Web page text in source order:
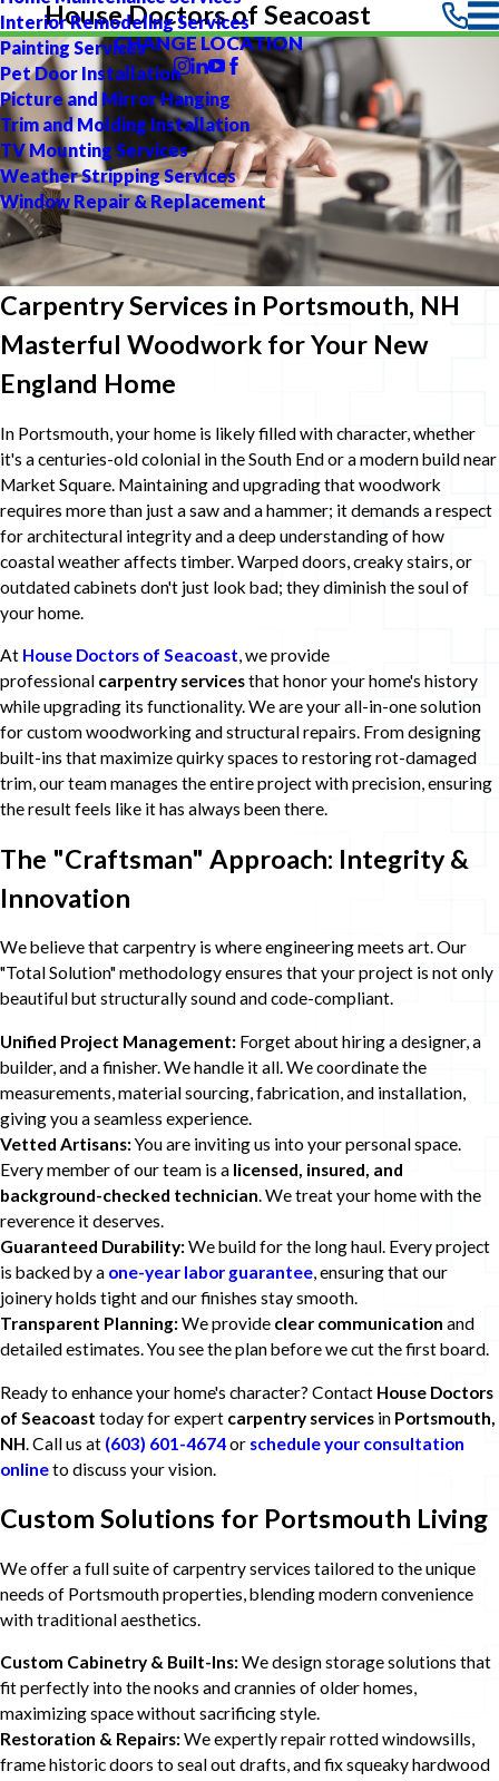
Interior Remodeling Services
Painting Services
Pet Door Installation
Picture and Mirror Hanging
Trim and Molding Installation
TV Mounting Services
Weather Stripping Services
Window Repair & Replacement
House Doctors of Seacoast
CHANGE LOCATION
Carpentry Services in Portsmouth, NH
Masterful Woodwork for Your New
England Home
In Portsmouth, your home is likely filled with character, whether
it's a centuries-old colonial in the South End or a modern build near
Market Square. Maintaining and upgrading that woodwork
requires more than just a saw and a hammer; it demands a respect
for architectural integrity and a deep understanding of how
coastal weather affects timber. Warped doors, creaky stairs, or
outdated cabinets don't just look bad; they diminish the soul of
your home.
At House Doctors of Seacoast, we provide
professional carpentry servicesthat honor your home's history
while upgrading its functionality. We are your all-in-one solution
for custom woodworking and structural repairs. From designing
built-ins that maximize quirky spaces to restoring rot-damaged
trim, our team manages the entire project with precision, ensuring
the result feels like it has always been there.
The "Craftsman" Approach: Integrity &
Innovation
We believe that carpentry is where engineering meets art. Our
"Total Solution" methodology ensures that your project is not only
beautiful but structurally sound and code-compliant.
Unified Project Management: Forget about hiring a designer, a
builder, and a finisher. We handle it all. We coordinate the
measurements, material sourcing, fabrication, and installation,
giving you a seamless experience.
Vetted Artisans:You are inviting us into your personal space.
Every member of our team is a licensed, insured, and
background-checked technician. We treat your home with the
reverence it deserves.
Guaranteed Durability:We build for the long haul. Every project
is backed by a one-year labor guarantee, ensuring that our
joinery holds tight and our finishes stay smooth.
Transparent Planning:We provide clear communication and
detailed estimates. You see the plan before we cut the first board.
Ready to enhance your home's character? Contact House Doctors
of Seacoast today for expert carpentry services in Portsmouth,
NH . Call us at (603) 601-4674or schedule your consultation
onlineto discuss your vision.
Custom Solutions for Portsmouth Living
We offer a full suite of carpentry services tailored to the unique
needs of Portsmouth properties, blending modern convenience
with traditional aesthetics.
Custom Cabinetry & Built-Ins:We design storage solutions that
fit perfectly into the nooks and crannies of older homes,
maximizing space without sacrificing style.
Restoration & Repairs:We expertly repair rotted windowsills,
frame historic doors to seal out drafts, and fix squeaky hardwood